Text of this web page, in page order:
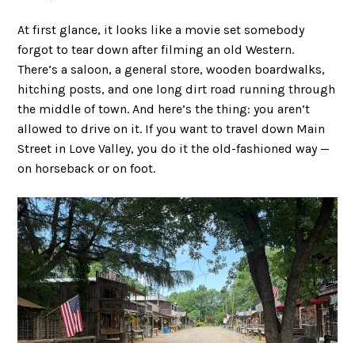
At first glance, it looks like a movie set somebody
forgot to tear down after filming an old Western.
There’s a saloon, a general store, wooden boardwalks,
hitching posts, and one long dirt road running through
the middle of town. And here’s the thing: you aren’t
allowed to drive on it. If you want to travel down Main
Street in Love Valley, you do it the old-fashioned way —
on horseback or on foot.